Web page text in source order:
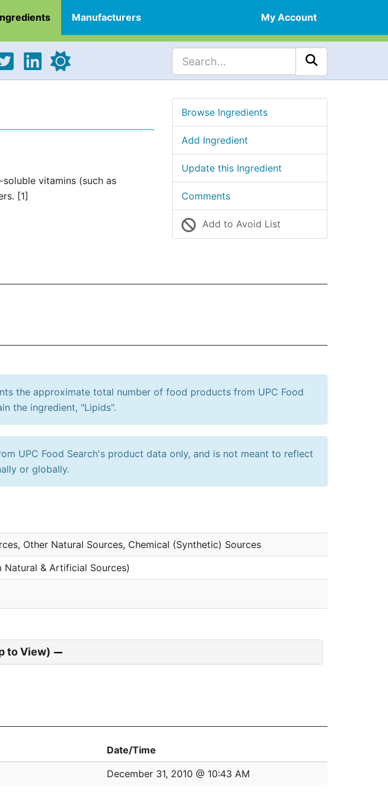
Manufacturers My Account
vitamins (such as
[1]
Browse Ingredients
Add Ingredient
Update this Ingredient
Comments
Add to Avoid List
the approximate total number of food products from UPC Food
the ingredient, "Lipids".
UPC Food Search's product data only, and is not meant to reflect
or globally.
Other Natural Sources, Chemical (Synthetic) Sources
& Artificial Sources)
to View)
Date/Time
December 31, 2010 @ 10:43 AM